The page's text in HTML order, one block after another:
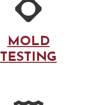
MOLD
TESTING